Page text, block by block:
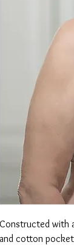
Constructed with
and cotton